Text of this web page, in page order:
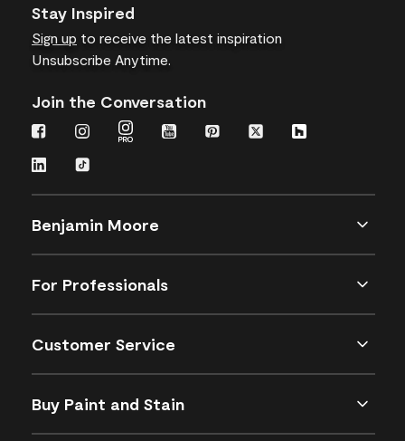
Stay Inspired
Sign up to receive the latest inspiration
Unsubscribe Anytime.
Join the Conversation
Benjamin Moore
For Professionals
Customer Service
Buy Paint and Stain